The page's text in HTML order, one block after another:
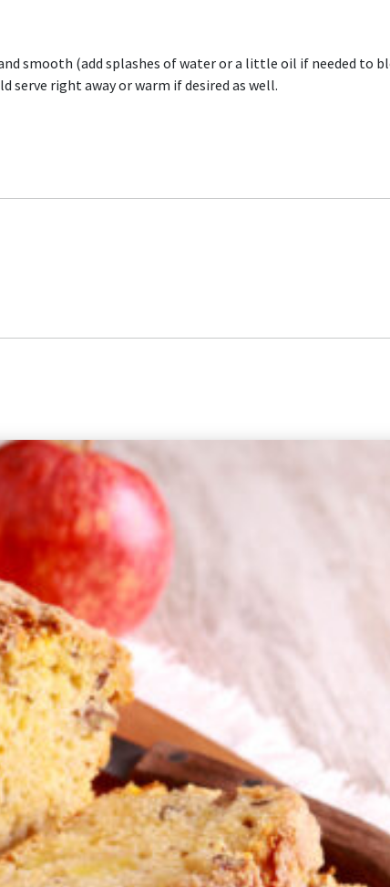
smooth (add splashes of water or a little oil if needed to
serve right away or warm if desired as well.